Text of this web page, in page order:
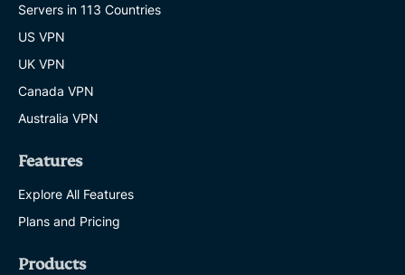
Servers in 113 Countries
US VPN
UK VPN
Canada VPN
Australia VPN
Features
Explore All Features
Plans and Pricing
Products